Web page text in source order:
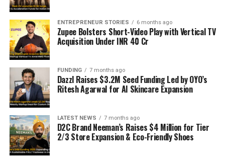
ENTREPRENEUR STORIES 6 months ago
Zupee Bolsters Short-Video Play with Vertical TV
Acquisition Under INR 40 Cr
FUNDING 7 months ago
Dazzl Raises $3.2M Seed Funding Led by OYO’s
Ritesh Agarwal for AI Skincare Expansion
LATEST NEWS 7 months ago
D2C Brand Neeman’s Raises $4 Million for Tier
2/3 Store Expansion & Eco-Friendly Shoes